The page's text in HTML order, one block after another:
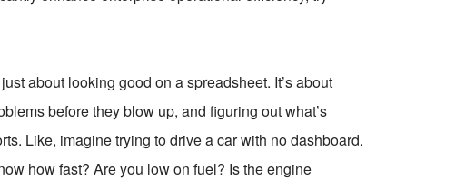
about looking good on a spreadsheet. It’s about
before they blow up, and figuring out what’s
Like, imagine trying to drive a car with no dashboard.
how fast? Are you low on fuel? Is the engine